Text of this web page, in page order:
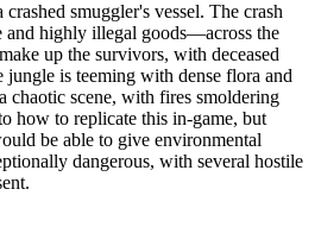
smuggler's vessel. The crash
and highly illegal goods—across the
up the survivors, with deceased
jungle is teeming with dense flora and
chaotic scene, with fires smoldering
how to replicate this in-game, but
be able to give environmental
dangerous, with several hostile